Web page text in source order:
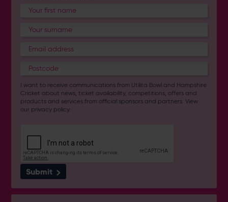
I want to receive communications from Utilita Bowl and Hampshire
Cricket about news, ticket availability, competitions, offers and
products and services fromofficial sponsors and partners . View
our privacy policy.
Submit